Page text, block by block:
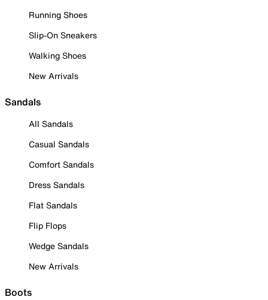
Running Shoes
Slip-On Sneakers
Walking Shoes
New Arrivals
Sandals
All Sandals
Casual Sandals
Comfort Sandals
Dress Sandals
Flat Sandals
Flip Flops
Wedge Sandals
New Arrivals
Boots